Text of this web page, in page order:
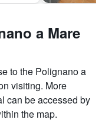
a Mare
to the Polignano a
visiting. More
can be accessed by
the map.